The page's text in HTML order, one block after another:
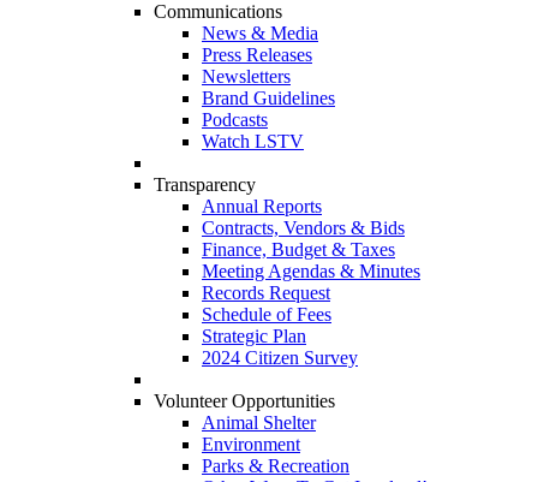
Communications
News & Media
Press Releases
Newsletters
Brand Guidelines
Podcasts
Watch LSTV
Transparency
Annual Reports
Contracts, Vendors & Bids
Finance, Budget & Taxes
Meeting Agendas & Minutes
Records Request
Schedule of Fees
Strategic Plan
2024 Citizen Survey
Volunteer Opportunities
Animal Shelter
Environment
Parks & Recreation